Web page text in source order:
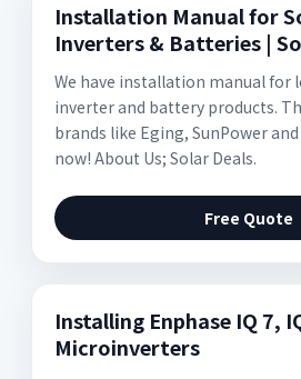
Installation Manual for
Inverters & Batteries |
We have installation manual for
inverter and battery products.
brands like Eging, SunPower
now! About Us; Solar Deals.
Free Quote
Installing Enphase IQ 7,
Microinverters